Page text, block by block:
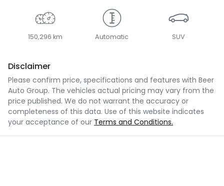
150,296 km Automatic SUV
Disclaimer
Please confirm price, specifications and features with Beer
Auto Group. The vehicles actual pricing may vary from the
price published. We do not warrant the accuracy or
completeness of this data. Use of this website indicates
your acceptance of our Terms and Conditions.